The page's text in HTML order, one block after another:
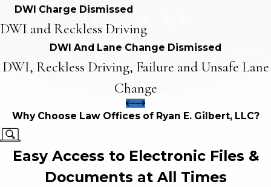
DWI Charge Dismissed
DWI and Reckless Driving
DWI And Lane Change Dismissed
DWI, Reckless Driving, Failure and Unsafe Lane
Change
Why Choose Law Offices of Ryan E. Gilbert, LLC?
Easy Access to Electronic Files &
Documents at All Times